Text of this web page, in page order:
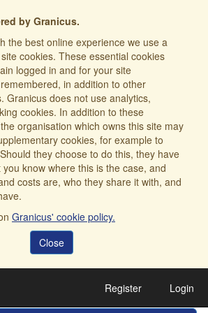
by Granicus.
the best online experience we use a
cookies. These essential cookies
logged in and for your site
in addition to other
Granicus does not use analytics,
cookies. In addition to these
organisation which owns this site may
cookies, for example to
they choose to do this, they have
know where this is the case, and
costs are, who they share it with, and
Granicus' cookie policy.
Close
Register Login